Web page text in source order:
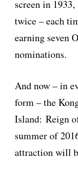
screen in
twice – each
earning seven
nominations.
And now – in
form – the
Island: Reign
summer of
attraction will